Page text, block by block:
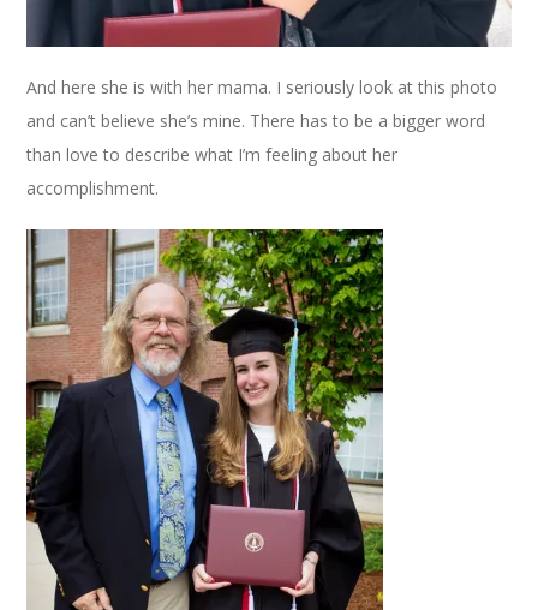
And here she is with her mama. I seriously look at this photo
and can’t believe she’s mine. There has to be a bigger word
than love to describe what I’m feeling about her
accomplishment.